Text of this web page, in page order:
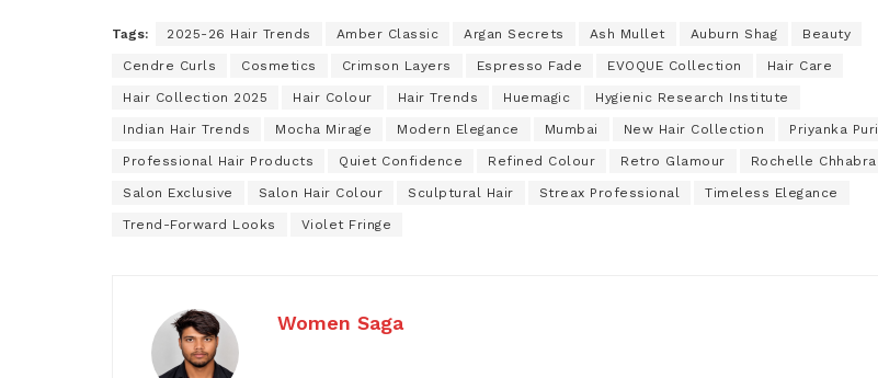
Tags: 2025-26 Hair Trends Amber Classic Argan Secrets Ash Mullet Auburn Shag Beauty
Cendre Curls Cosmetics Crimson Layers Espresso Fade EVOQUE Collection Hair Care
Hair Collection 2025 Hair Colour Hair Trends Huemagic Hygienic Research Institute
Indian Hair Trends Mocha Mirage Modern Elegance Mumbai New Hair Collection Priyanka Puri
Professional Hair Products Quiet Confidence Refined Colour Retro Glamour Rochelle Chhabra
Salon Exclusive Salon Hair Colour Sculptural Hair Streax Professional Timeless Elegance
Trend-Forward Looks Violet Fringe
Women Saga